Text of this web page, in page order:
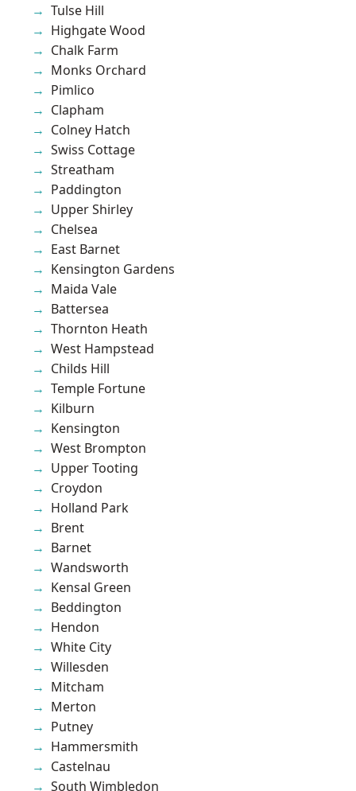
Tulse Hill
Highgate Wood
Chalk Farm
Monks Orchard
Pimlico
Clapham
Colney Hatch
Swiss Cottage
Streatham
Paddington
Upper Shirley
Chelsea
East Barnet
Kensington Gardens
Maida Vale
Battersea
Thornton Heath
West Hampstead
Childs Hill
Temple Fortune
Kilburn
Kensington
West Brompton
Upper Tooting
Croydon
Holland Park
Brent
Barnet
Wandsworth
Kensal Green
Beddington
Hendon
White City
Willesden
Mitcham
Merton
Putney
Hammersmith
Castelnau
South Wimbledon